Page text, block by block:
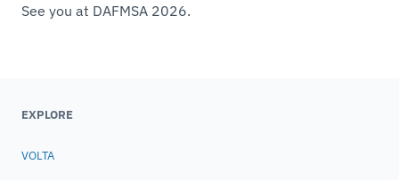
See you at DAFMSA 2026.
EXPLORE
VOLTA